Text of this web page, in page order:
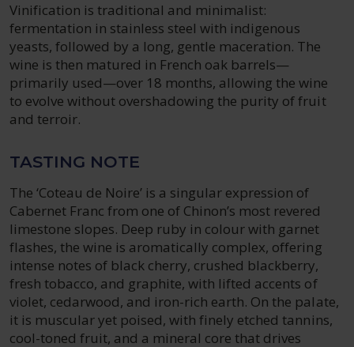
Vinification is traditional and minimalist:
fermentation in stainless steel with indigenous
yeasts, followed by a long, gentle maceration. The
wine is then matured in French oak barrels—
primarily used—over 18 months, allowing the wine
to evolve without overshadowing the purity of fruit
and terroir.
TASTING NOTE
The ‘Coteau de Noire’ is a singular expression of
Cabernet Franc from one of Chinon’s most revered
limestone slopes. Deep ruby in colour with garnet
flashes, the wine is aromatically complex, offering
intense notes of black cherry, crushed blackberry,
fresh tobacco, and graphite, with lifted accents of
violet, cedarwood, and iron-rich earth. On the palate,
it is muscular yet poised, with finely etched tannins,
cool-toned fruit, and a mineral core that drives